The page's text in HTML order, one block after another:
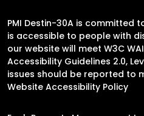
PMI Destin-30A is committed
is accessible to people with
our website will meet W3C
Accessibility Guidelines 2.0,
issues should be reported to
Website Accessibility Policy